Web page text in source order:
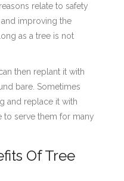
relate to safety
improving the
as a tree is not
then replant it with
bare. Sometimes
and replace it with
to serve them for many
Of Tree